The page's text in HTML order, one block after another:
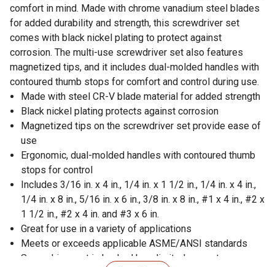
comfort in mind. Made with chrome vanadium steel blades
for added durability and strength, this screwdriver set
comes with black nickel plating to protect against
corrosion. The multi-use screwdriver set also features
magnetized tips, and it includes dual-molded handles with
contoured thumb stops for comfort and control during use.
Made with steel CR-V blade material for added strength
Black nickel plating protects against corrosion
Magnetized tips on the screwdriver set provide ease of
use
Ergonomic, dual-molded handles with contoured thumb
stops for control
Includes 3/16 in. x 4 in., 1/4 in. x 1 1/2 in., 1/4 in. x 4 in.,
1/4 in. x 8 in., 5/16 in. x 6 in., 3/8 in. x 8 in., #1 x 4 in., #2 x
1 1/2 in., #2 x 4 in. and #3 x 6 in.
Great for use in a variety of applications
Meets or exceeds applicable ASME/ANSI standards
Screwdriver set is backed by a limited warranty